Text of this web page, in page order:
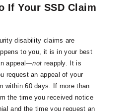
If Your SSD Claim
disability claims are
to you, it is in your best
appeal—not reapply. It is
request an appeal of your
within 60 days. If more than
the time you received notice
and the time you request an